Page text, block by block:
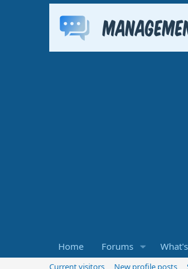
Home Forums
Current visitors New profile posts